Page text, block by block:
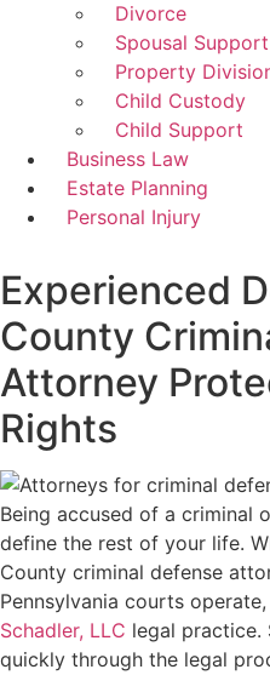
Divorce
Spousal Support
Property
Child Custody
Child Support
Business Law
Estate Planning
Personal Injury
Experienced
County
Attorney
Rights
Being accused of a criminal
define the rest of your life.
County criminal defense
Pennsylvania courts
Schadler, LLC legal practice.
quickly through the legal